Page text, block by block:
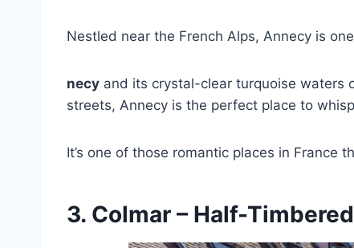
Nestled near the French Alps, Annecy is
necy and its crystal-clear turquoise waters
streets, Annecy is the perfect place to
It’s one of those romantic places in France
3. Colmar – Half-